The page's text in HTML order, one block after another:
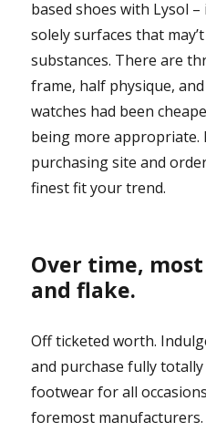
based shoes with Lysol
solely surfaces that
substances. There are
frame, half physique,
watches had been
being more appropriate.
purchasing site and
finest fit your trend.
Over time,
and flake.
Off ticketed worth.
and purchase fully
footwear for all
foremost